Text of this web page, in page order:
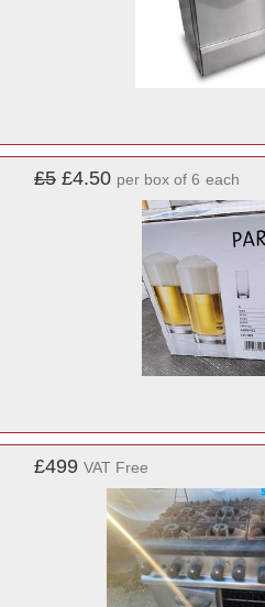
£5 £4.50 per box of 6 each
£499 VAT Free